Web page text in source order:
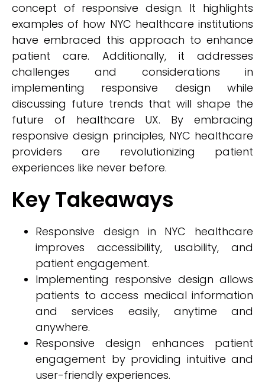
concept of responsive design. It highlights
examples of how NYC healthcare institutions
have embraced this approach to enhance
patient care. Additionally, it addresses
challenges and considerations in
implementing responsive design while
discussing future trends that will shape the
future of healthcare UX. By embracing
responsive design principles, NYC healthcare
providers are revolutionizing patient
experiences like never before.
Key Takeaways
Responsive design in NYC healthcare
improves accessibility, usability, and
patient engagement.
Implementing responsive design allows
patients to access medical information
and services easily, anytime and
anywhere.
Responsive design enhances patient
engagement by providing intuitive and
user-friendly experiences.